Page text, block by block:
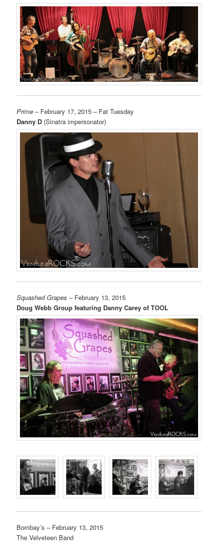
Prime – February 17, 2015 – Fat Tuesday
Danny D (Sinatra impersonator)
Squashed Grapes – February 13, 2015
Doug Webb Group featuring Danny Carey of TOOL
Bombay’s – February 13, 2015
The Velveteen Band